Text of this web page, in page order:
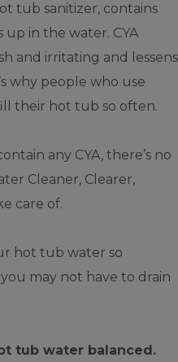
tub sanitizer, contains
up in the water. CYA
and irritating and lessens
why people who use
their hot tub so often.
any CYA, there’s no
Cleaner, Clearer,
care of.
hot tub water so
may not have to drain
tub water balanced.